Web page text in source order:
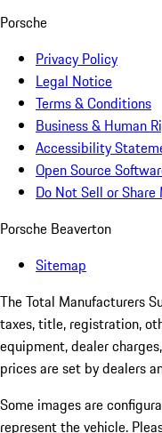
Porsche
Privacy Policy
Legal Notice
Terms & Conditions
Business & Human
Accessibility
Open Source
Do Not Sell or
Porsche Beaverton
Sitemap
The Total Manufacturers
taxes, title, registration,
equipment, dealer
prices are set by dealers
Some images are
represent the vehicle.